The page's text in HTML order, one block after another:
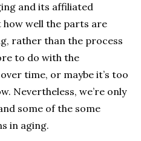
and its affiliated
well the parts are
rather than the process
to do with the
time, or maybe it’s too
Nevertheless, we’re only
some of the some
in aging.